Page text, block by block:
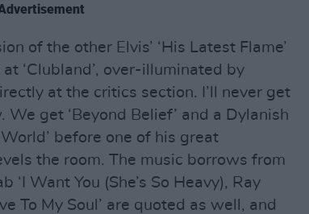
of the other Elvis’ ‘His Latest Flame’
‘Clubland’, over-illuminated by
at the critics section. I’ll never get
get ‘Beyond Belief’ and a Dylanish
before one of his great
the room. The music borrows from
Want You (She’s So Heavy), Ray
To My Soul’ are quoted as well, and